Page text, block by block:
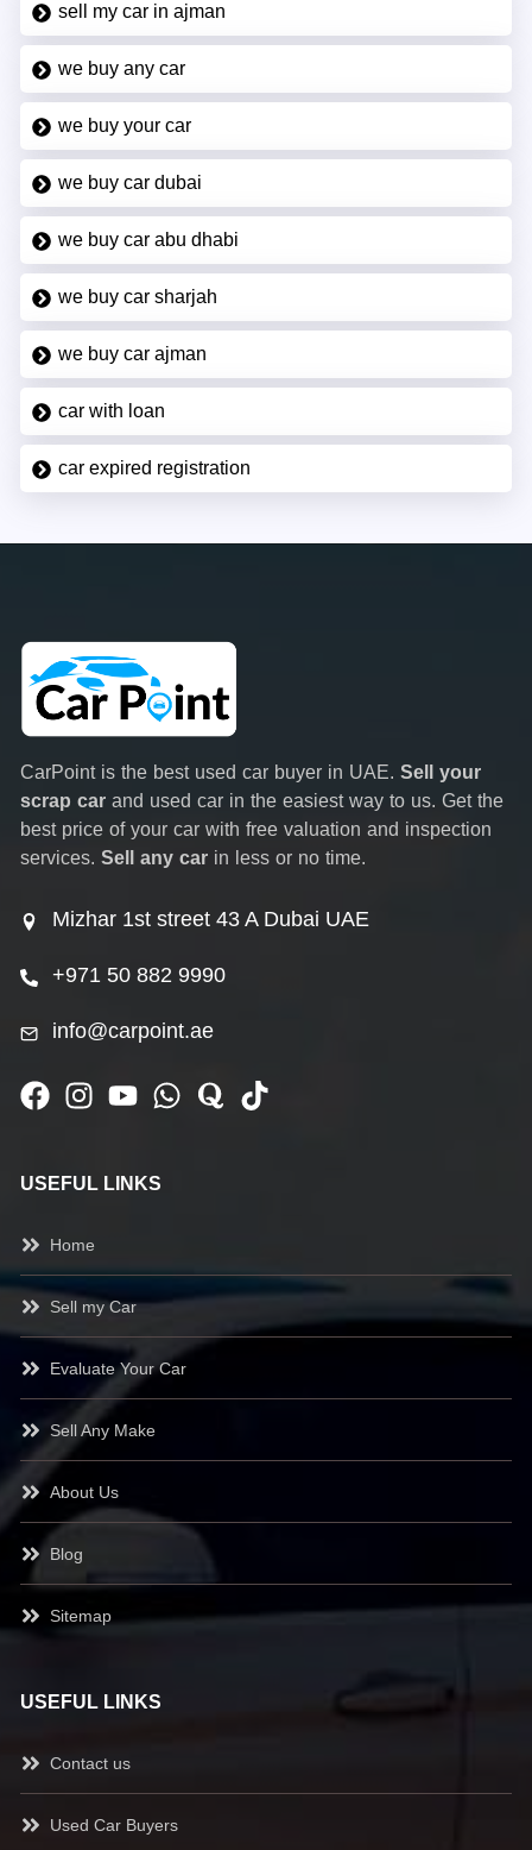
sell my car in ajman
we buy any car
we buy your car
we buy car dubai
we buy car abu dhabi
we buy car sharjah
we buy car ajman
car with loan
car expired registration
CarPoint is the best used car buyer in UAE. Sell your
scrap car and used car in the easiest way to us. Get the
best price of your car with free valuation and inspection
services. Sell any car in less or no time.
Mizhar 1st street 43 A Dubai UAE
+971 50 882 9990
info@carpoint.ae
USEFUL LINKS
Home
Sell my Car
Evaluate Your Car
Sell Any Make
About Us
Blog
Sitemap
USEFUL LINKS
Contact us
Used Car Buyers